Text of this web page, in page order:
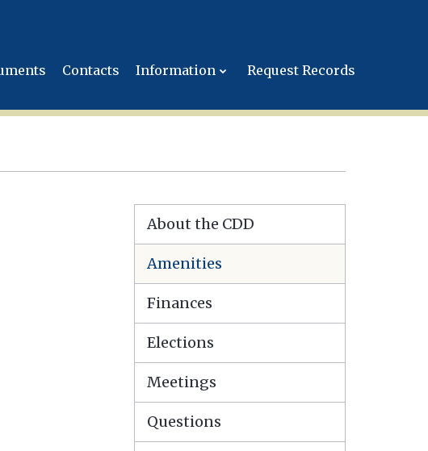
Contacts Information Request Records
About the CDD
Amenities
Finances
Elections
Meetings
Questions